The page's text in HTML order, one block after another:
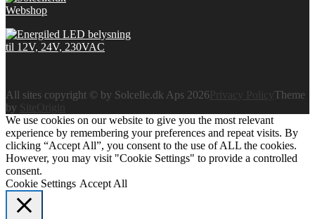
All sites copyright © by Solcelle.dk Aps 2026
Theme
by
SiteOrigin
We use cookies on our website to give you the most relevant
experience by remembering your preferences and repeat visits. By
clicking “Accept All”, you consent to the use of ALL the cookies.
However, you may visit "Cookie Settings" to provide a controlled
consent.
Cookie Settings Accept All